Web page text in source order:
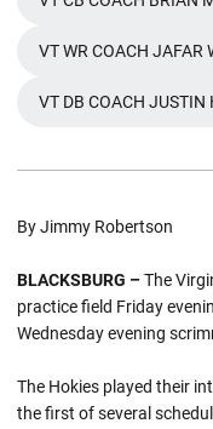
VT WR COACH JAFAR
VT DB COACH JUSTIN
By Jimmy Robertson
BLACKSBURG –The
practice field Friday
Wednesday evening
The Hokies played their
the first of several